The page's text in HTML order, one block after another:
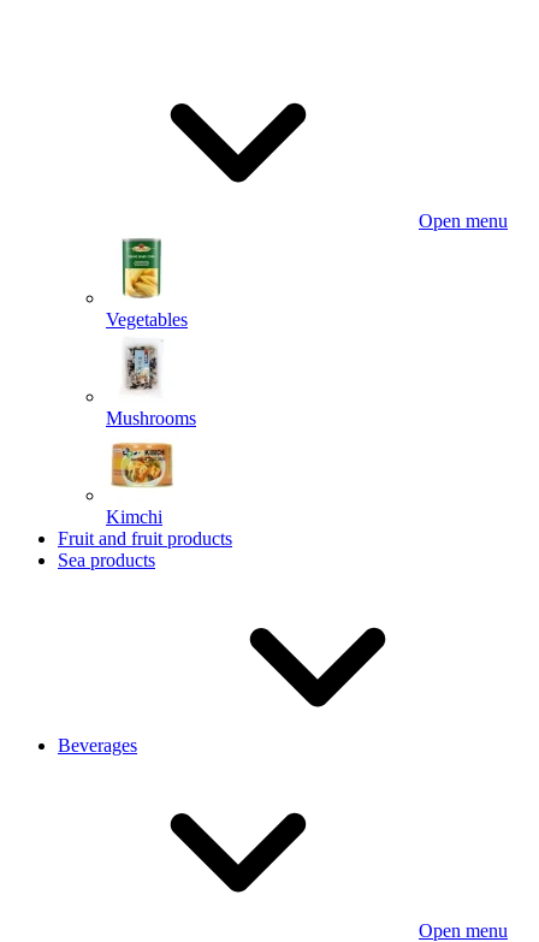
Open menu
Vegetables
Mushrooms
Kimchi
Fruit and fruit products
Sea products
Beverages
Open menu